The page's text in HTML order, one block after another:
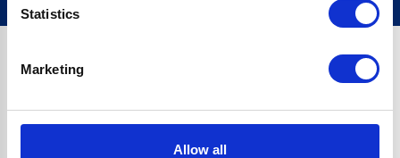
Statistics
Marketing
Allow all
£1,200, Representative23.9% APR (variable). Purchase rate